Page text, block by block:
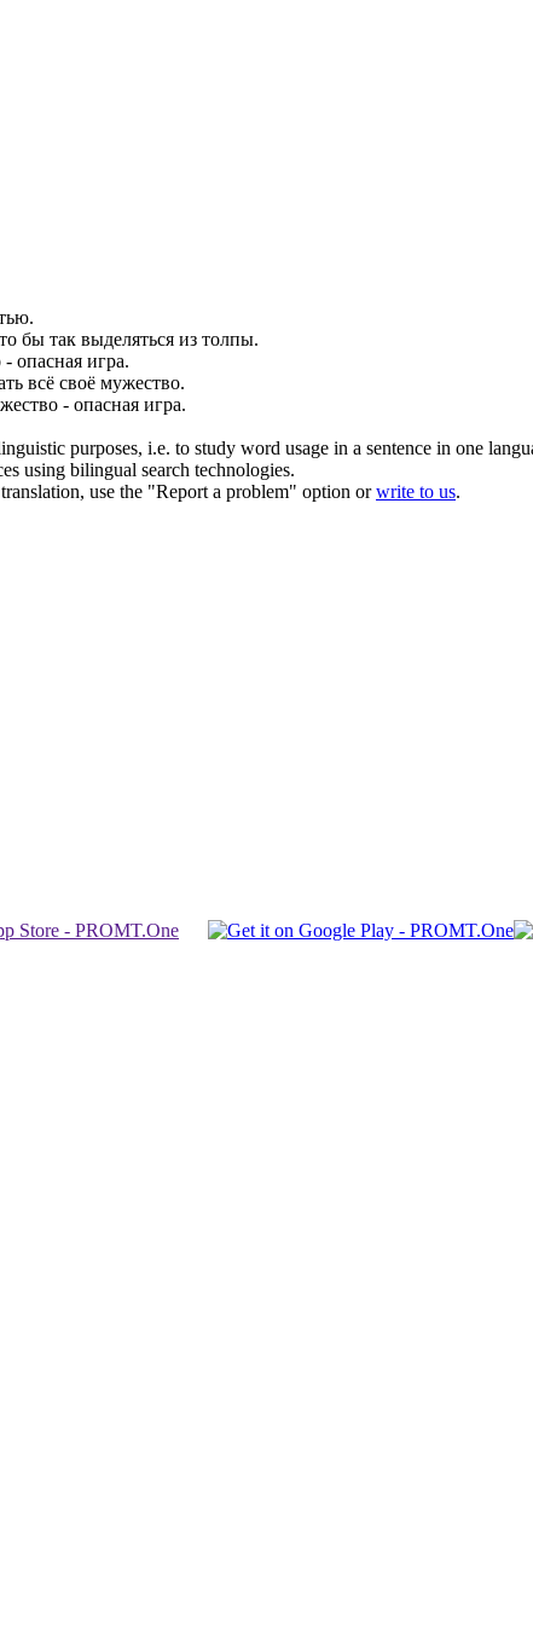
бы так выделяться из толпы.
- опасная игра.
всё своё мужество.
- опасная игра.
purposes, i.e. to study word usage in a sentence in one
using bilingual search technologies.
use the "Report a problem" option orwrite to us.